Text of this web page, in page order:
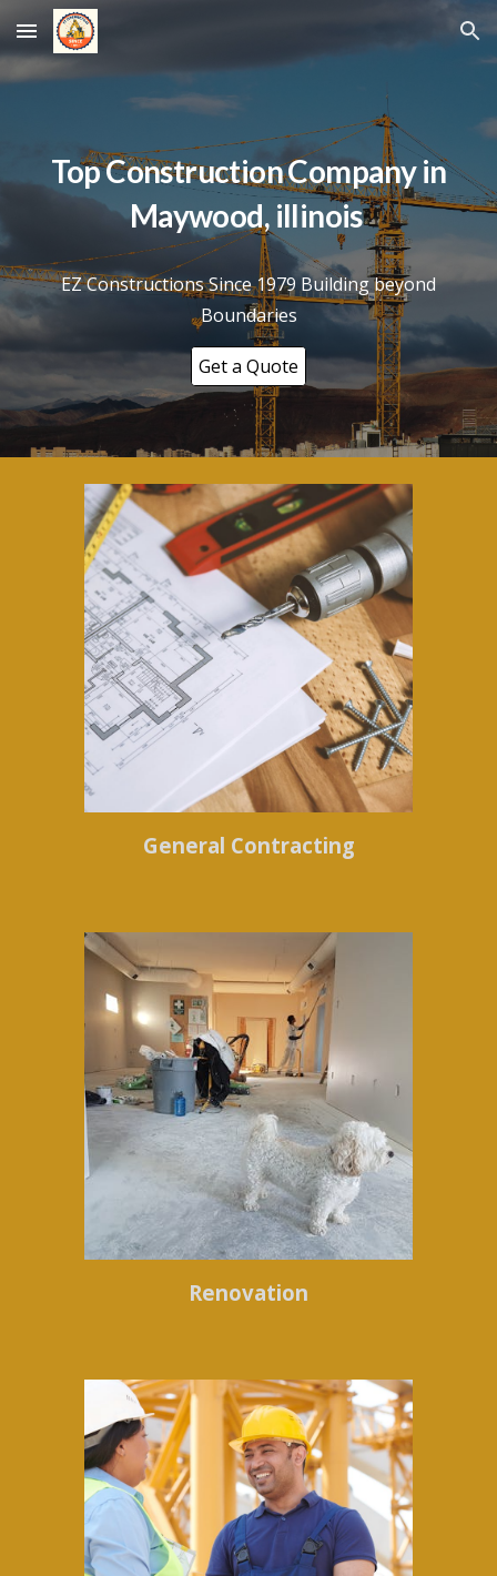
Skip to main content Skip to navigation
Top Construction Company in
Maywood, illinois
EZ Constructions Since 1979 Building beyond
Boundaries
Get a Quote
General Contracting
Renovation